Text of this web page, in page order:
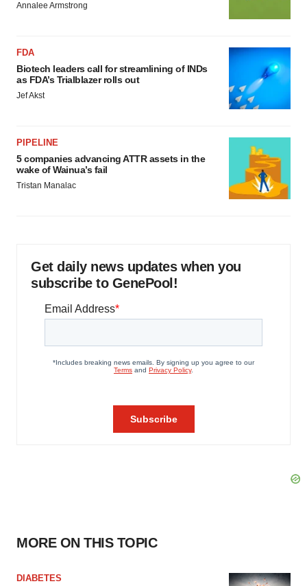
Annalee Armstrong
FDA
Biotech leaders call for streamlining of INDs
as FDA’s Trialblazer rolls out
Jef Akst
PIPELINE
5 companies advancing ATTR assets in the
wake of Wainua’s fail
Tristan Manalac
Get daily news updates when you
subscribe to GenePool!
MORE ON THIS TOPIC
DIABETES